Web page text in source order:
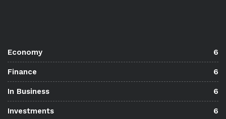
Economy 6
Finance 6
In Business 6
Investments 6